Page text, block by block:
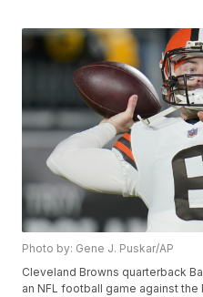
Photo by: Gene J. Puskar/AP
Cleveland Browns quarterback
an NFL football game against